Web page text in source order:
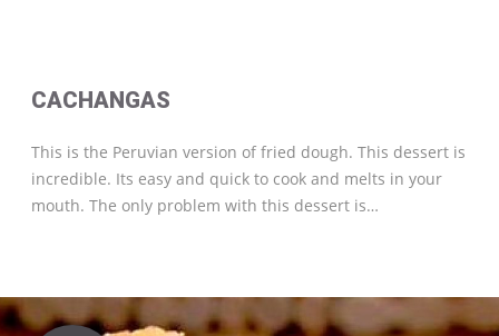
CACHANGAS
This is the Peruvian version of fried dough. This dessert is
incredible. Its easy and quick to cook and melts in your
mouth. The only problem with this dessert is…